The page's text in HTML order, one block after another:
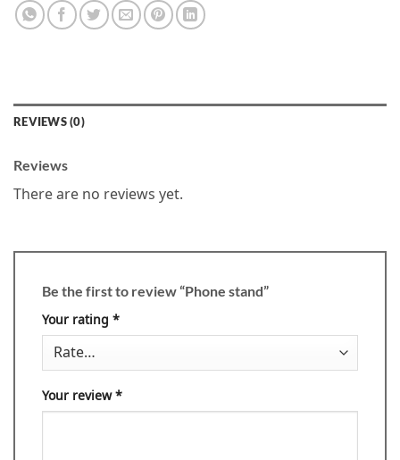
REVIEWS (0)
Reviews
There are no reviews yet.
Be the first to review “Phone stand”
Your rating *
Your review*